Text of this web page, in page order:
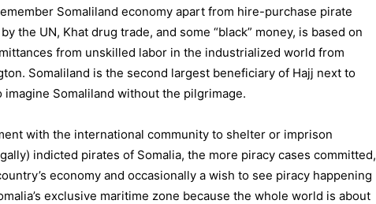
Somaliland economy apart from hire-purchase pirate
the UN, Khat drug trade, and some “black” money, is based on
from unskilled labor in the industrialized world from
Somaliland is the second largest beneficiary of Hajj next to
imagine Somaliland without the pilgrimage.
with the international community to shelter or imprison
indicted pirates of Somalia, the more piracy cases committed,
economy and occasionally a wish to see piracy happening
exclusive maritime zone because the whole world is about